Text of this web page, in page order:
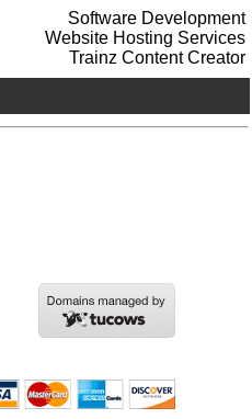
Software Development
Website Hosting Services
Trainz Content Creator